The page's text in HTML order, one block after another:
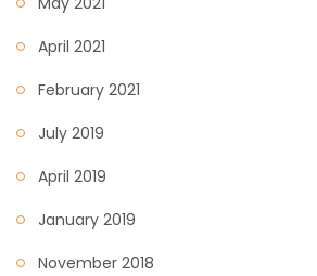
April 2021
February 2021
July 2019
April 2019
January 2019
November 2018